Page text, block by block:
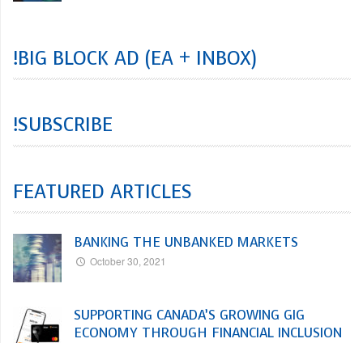
!BIG BLOCK AD (EA + INBOX)
!SUBSCRIBE
FEATURED ARTICLES
BANKING THE UNBANKED MARKETS
October 30, 2021
SUPPORTING CANADA’S GROWING GIG
ECONOMY THROUGH FINANCIAL INCLUSION